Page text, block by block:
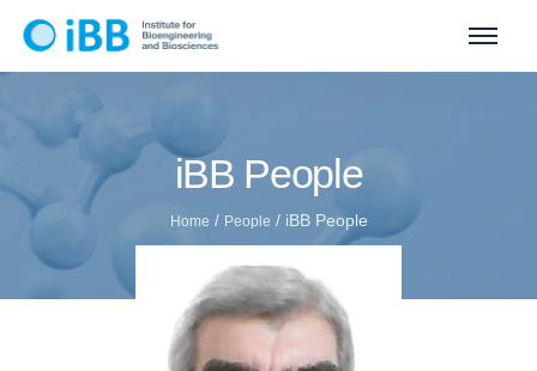
iBB People
Home / People /iBB People